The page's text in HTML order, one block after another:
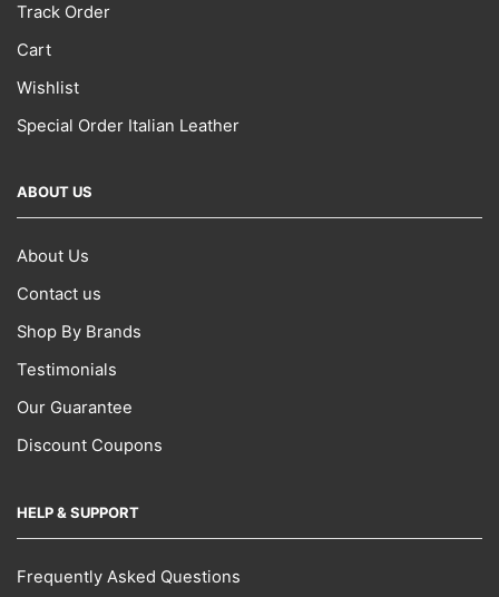
Track Order
Cart
Wishlist
Special Order Italian Leather
ABOUT US
About Us
Contact us
Shop By Brands
Testimonials
Our Guarantee
Discount Coupons
HELP & SUPPORT
Frequently Asked Questions